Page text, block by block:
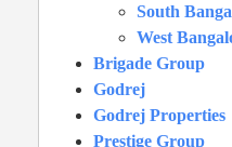
South
West
Brigade Group
Godrej
Godrej Properties
Prestige Group